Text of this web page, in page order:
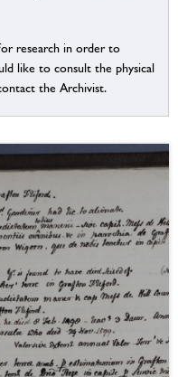
research in order to
like to consult the physical
the Archivist.